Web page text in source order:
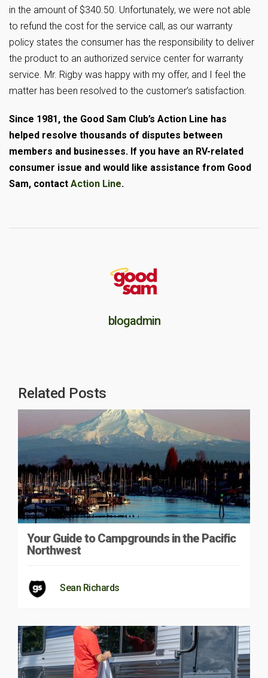
in the amount of $340.50. Unfortunately, we were not able
to refund the cost for the service call, as our warranty
policy states the consumer has the responsibility to deliver
the product to an authorized service center for warranty
service. Mr. Rigby was happy with my offer, and I feel the
matter has been resolved to the customer’s satisfaction.
Since 1981, the Good Sam Club’s Action Line has
helped resolve thousands of disputes between
members and businesses. If you have an RV-related
consumer issue and would like assistance from Good
Sam, contact Action Line.
blogadmin
Related Posts
Your Guide to Campgrounds in the Pacific
Northwest
Sean Richards